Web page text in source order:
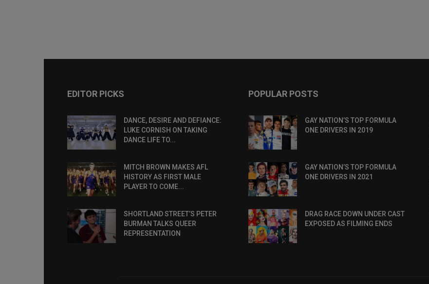
EDITOR PICKS
DANCE, DESIRE AND DEFIANCE:
LUKE CORNISH ON TAKING
DANCE LIFE TO...
MITCH BROWN MAKES AFL
HISTORY AS FIRST MALE
PLAYER TO COME...
SHORTLAND STREET’S PETER
BURMAN TALKS QUEER
REPRESENTATION
POPULAR POSTS
GAY NATION’S TOP FORMULA
ONE DRIVERS IN 2019
GAY NATION’S TOP FORMULA
ONE DRIVERS IN 2021
DRAG RACE DOWN UNDER CAST
EXPOSED AS FILMING ENDS